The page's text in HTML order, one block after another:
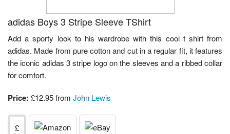
adidas Boys 3 Stripe Sleeve TShirt
Add a sporty look to his wardrobe with this cool t shirt from
adidas. Made from pure cotton and cut in a regular fit, it features
the iconic adidas 3 stripe logo on the sleeves and a ribbed collar
for comfort.
Price: £12.95 from John Lewis
£